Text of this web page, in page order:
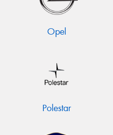
Opel
Polestar